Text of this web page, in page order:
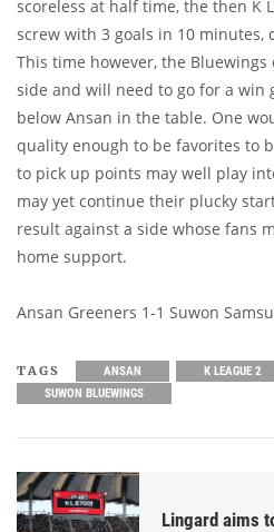
scoreless at half time, the then K
screw with 3 goals in 10 minutes,
This time however, the Bluewings
side and will need to go for a win
below Ansan in the table. One
quality enough to be favorites to
to pick up points may well play
may yet continue their plucky
result against a side whose fans
home support.
Ansan Greeners 1-1 Suwon
TAGS ANSAN K LEAGUE 2
SUWON BLUEWINGS
Lingard aims